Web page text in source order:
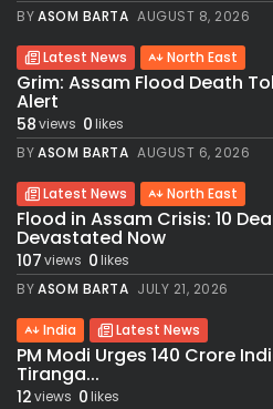
BYASOM BARTA AUGUST 8, 2026
Latest News North East
Grim: Assam Flood Death
Alert
58views 0likes
BYASOM BARTA AUGUST 6, 2026
Latest News North East
Flood in Assam Crisis: 10
Devastated Now
107views 0likes
BYASOM BARTA JULY 21, 2026
India Latest News
PM Modi Urges 140 Crore
Tiranga...
12views 0likes